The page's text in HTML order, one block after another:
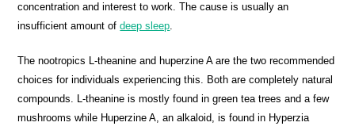
concentration and interest to work. The cause is usually an
insufficient amount ofdeep sleep.
The nootropics L-theanine and huperzine A are the two recommended
choices for individuals experiencing this. Both are completely natural
compounds. L-theanine is mostly found in green tea trees and a few
mushrooms while Huperzine A, an alkaloid, is found in Hyperzia